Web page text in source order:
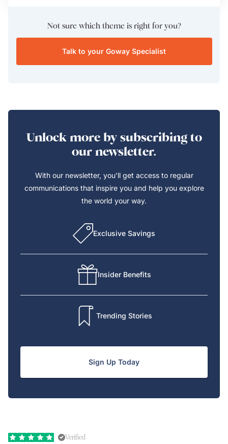
Not sure which theme is right for you?
Talk to your Goway Specialist
Unlock more by subscribing to
our newsletter.
With our newsletter, you’ll get access to regular
communications that inspire you and help you explore
the world your way.
Exclusive Savings
Insider Benefits
Trending Stories
Sign Up Today
Verified